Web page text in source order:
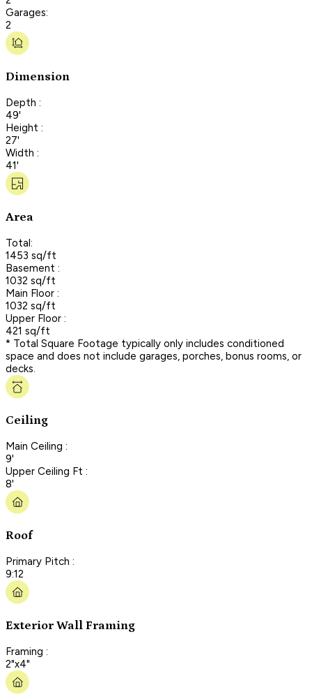
Garages:
2
Dimension
Depth :
49'
Height :
27'
Width :
41'
Area
Total:
1453 sq/ft
Basement :
1032 sq/ft
Main Floor :
1032 sq/ft
Upper Floor :
421 sq/ft
* Total Square Footage typically only includes conditioned
space and does not include garages, porches, bonus rooms, or
decks.
Ceiling
Main Ceiling :
9'
Upper Ceiling Ft :
8'
Roof
Primary Pitch :
9:12
Exterior Wall Framing
Framing :
2"x4"